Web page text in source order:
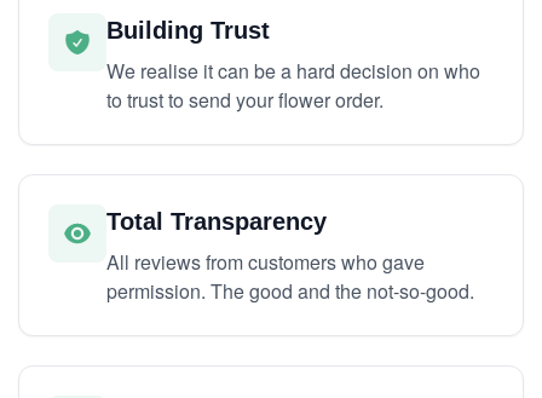
Building Trust
We realise it can be a hard decision on who
to trust to send your flower order.
Total Transparency
All reviews from customers who gave
permission. The good and the not-so-good.